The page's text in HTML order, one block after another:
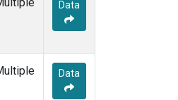
Data
Data